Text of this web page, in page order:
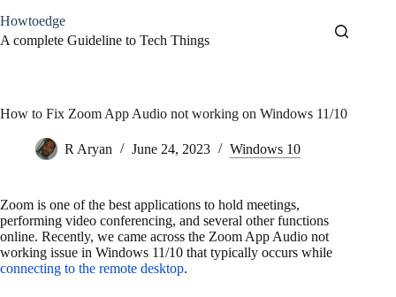
to
content
Howtoedge
A complete Guideline to Tech Things
How to Fix Zoom App Audio not working on Windows 11/10
R Aryan June 24, 2023 Windows 10
Zoom is one of the best applications to hold meetings,
performing video conferencing, and several other functions
online. Recently, we came across the Zoom App Audio not
working issue in Windows 11/10 that typically occurs while
connecting to the remote desktop.